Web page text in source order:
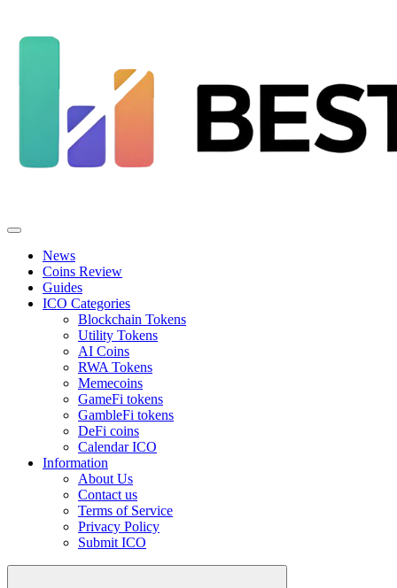
News
Coins Review
Guides
ICO Categories
Blockchain Tokens
Utility Tokens
AI Coins
RWA Tokens
Memecoins
GameFi tokens
GambleFi tokens
DeFi coins
Calendar ICO
Information
About Us
Contact us
Terms of Service
Privacy Policy
Submit ICO